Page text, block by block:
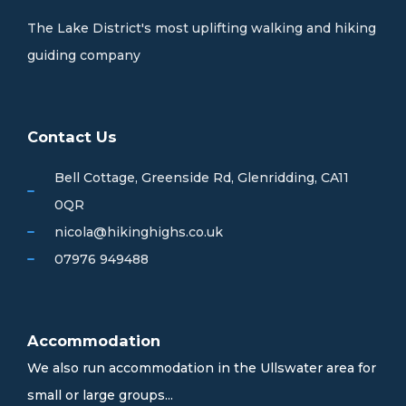
The Lake District's most uplifting walking and hiking
guiding company
Contact Us
Bell Cottage, Greenside Rd, Glenridding, CA11
0QR
nicola@hikinghighs.co.uk
07976 949488
Accommodation
We also run accommodation in the Ullswater area for
small or large groups...